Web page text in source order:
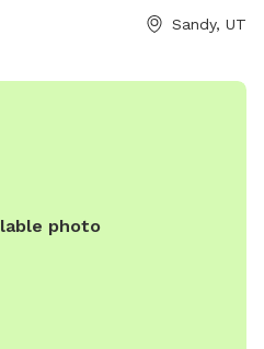
and harmlessly reduce their
provide different scents, and
Sandy, UT
photo